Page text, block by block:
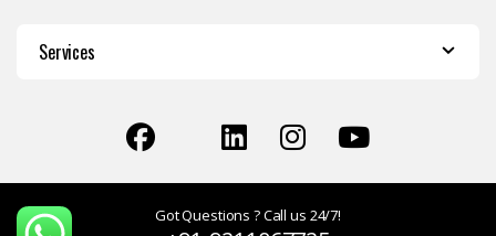
Services
Got Questions ? Call us 24/7!